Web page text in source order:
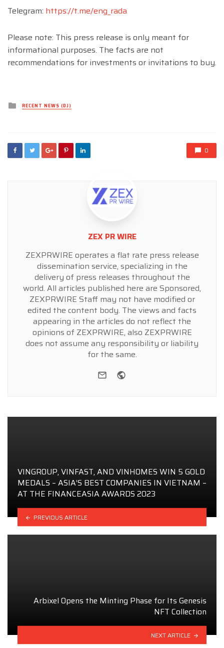
Telegram: https://t.me/eng_rada
Please note: This press release is only meant for
informational purposes. The facts are not
recommendations for investments or invitations to buy.
Posted
inRECENT NEWS (DJ)
0
ZEX PR WIRE
ZEXPRWIRE operates a flat rate press release
dissemination service, specializing in the
delivery of press releases throughout the
world. All articles published here are Sponsored,
ZEXPRWIRE Staff may not have modified or
edited the content body. The views and facts
appearing in the articles do not reflect the
opinions of ZEXPRWIRE, also ZEXPRWIRE
does not assume any responsibility or liability
for the same.
e-mail
VINGROUP, VINFAST, AND VINHOMES WIN 5 GOLD
MEDALS – ASIA’S BEST COMPANIES IN VIETNAM –
AT THE FINANCEASIA AWARDS 2023
PREVIOUS ARTICLE
Arbixel Opens the Minting Phase for Its Genesis
NFT Collection
NEXT ARTICLE